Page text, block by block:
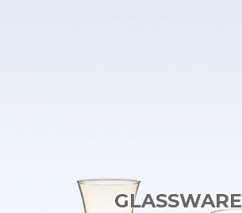
GLASSWARE